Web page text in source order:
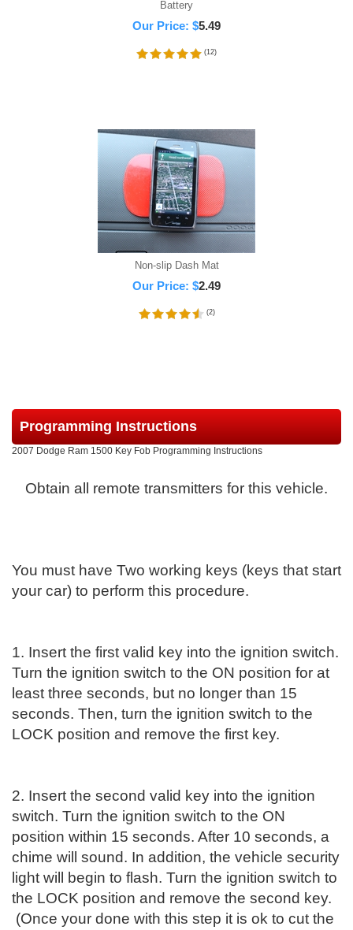
Battery
Our Price: $5.49
(12)
Non-slip Dash Mat
Our Price: $2.49
(2)
Programming Instructions
2007 Dodge Ram 1500 Key Fob Programming Instructions
Obtain all remote transmitters for this vehicle.
You must have Two working keys (keys that start
your car) to perform this procedure.
1. Insert the first valid key into the ignition switch.
Turn the ignition switch to the ON position for at
least three seconds, but no longer than 15
seconds. Then, turn the ignition switch to the
LOCK position and remove the first key.
2. Insert the second valid key into the ignition
switch. Turn the ignition switch to the ON
position within 15 seconds. After 10 seconds, a
chime will sound. In addition, the vehicle security
light will begin to flash. Turn the ignition switch to
the LOCK position and remove the second key.
(Once your done with this step it is ok to cut the